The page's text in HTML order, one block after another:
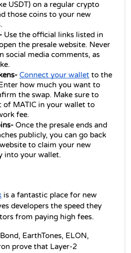
USDT) on a regular crypto
those coins to your new
Use the official links listed in
the presale website. Never
social media comments, as
Connect your wallet to the
how much you want to
the swap. Make sure to
of MATIC in your wallet to
fee.
Once the presale ends and
publicly, you can go back
to claim your new
into your wallet.
is a fantastic place for new
developers the speed they
from paying high fees.
EarthTones, ELON,
prove that Layer-2